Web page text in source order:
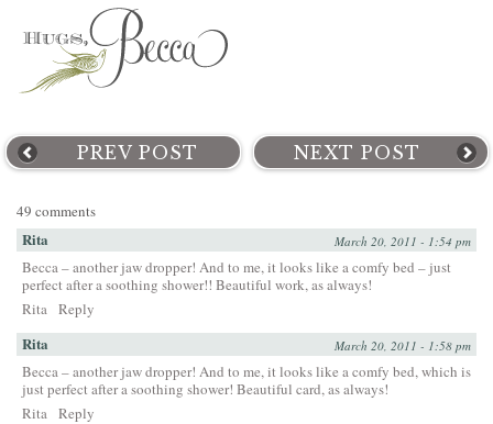
PREV POST NEXT POST
49 comments
Rita March 20, 2011 - 1:54 pm
Becca – another jaw dropper! And to me, it looks like a comfy bed – just
perfect after a soothing shower!! Beautiful work, as always!
Rita Reply
Rita March 20, 2011 - 1:58 pm
Becca – another jaw dropper! And to me, it looks like a comfy bed, which is
just perfect after a soothing shower! Beautiful card, as always!
Rita Reply